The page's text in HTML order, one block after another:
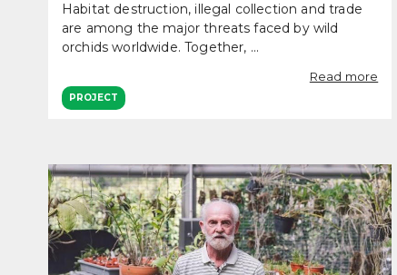
Habitat destruction, illegal collection and trade
are among the major threats faced by wild
orchids worldwide. Together, ...
Read more
PROJECT